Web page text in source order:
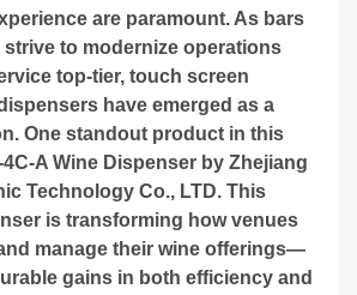
are paramount. As bars
to modernize operations
top-tier, touch screen
have emerged as a
One standout product in this
A Wine Dispenser by Zhejiang
Technology Co., LTD. This
is transforming how venues
manage their wine offerings—
gains in both efficiency and